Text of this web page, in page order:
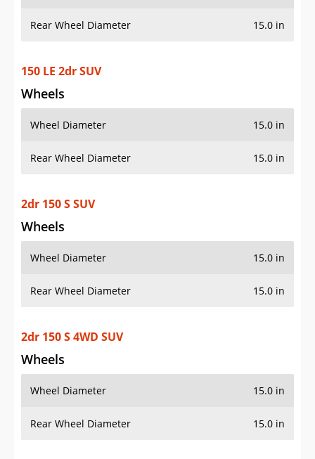
Rear Wheel Diameter 15.0 in
150 LE 2dr SUV
Wheels
Wheel Diameter 15.0 in
Rear Wheel Diameter 15.0 in
2dr 150 S SUV
Wheels
Wheel Diameter 15.0 in
Rear Wheel Diameter 15.0 in
2dr 150 S 4WD SUV
Wheels
Wheel Diameter 15.0 in
Rear Wheel Diameter 15.0 in